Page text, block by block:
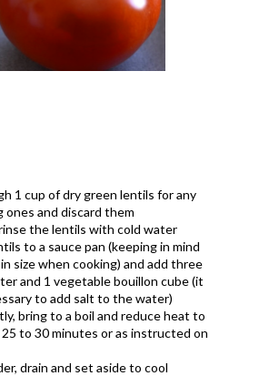
1 cup of dry green lentils for any
ones and discard them
the lentils with cold water
to a sauce pan (keeping in mind
size when cooking) and add three
and 1 vegetable bouillon cube (it
to add salt to the water)
bring to a boil and reduce heat to
25 to 30 minutes or as instructed on
drain and set aside to cool